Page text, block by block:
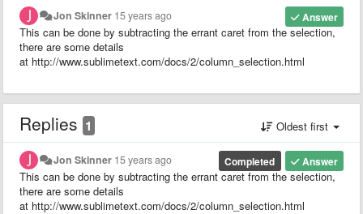
Answer
Jon Skinner 15 years ago
This can be done by subtracting the errant caret from the selection,
there are some details
at http://www.sublimetext.com/docs/2/column_selection.html
Replies 1 Oldest first
Answer
Completed
Jon Skinner 15 years ago
This can be done by subtracting the errant caret from the selection,
there are some details
at http://www.sublimetext.com/docs/2/column_selection.html